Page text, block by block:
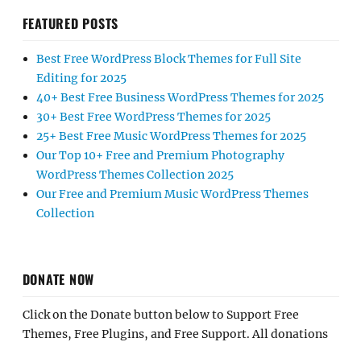
FEATURED POSTS
Best Free WordPress Block Themes for Full Site
Editing for 2025
40+ Best Free Business WordPress Themes for 2025
30+ Best Free WordPress Themes for 2025
25+ Best Free Music WordPress Themes for 2025
Our Top 10+ Free and Premium Photography
WordPress Themes Collection 2025
Our Free and Premium Music WordPress Themes
Collection
DONATE NOW
Click on the Donate button below to Support Free
Themes, Free Plugins, and Free Support. All donations